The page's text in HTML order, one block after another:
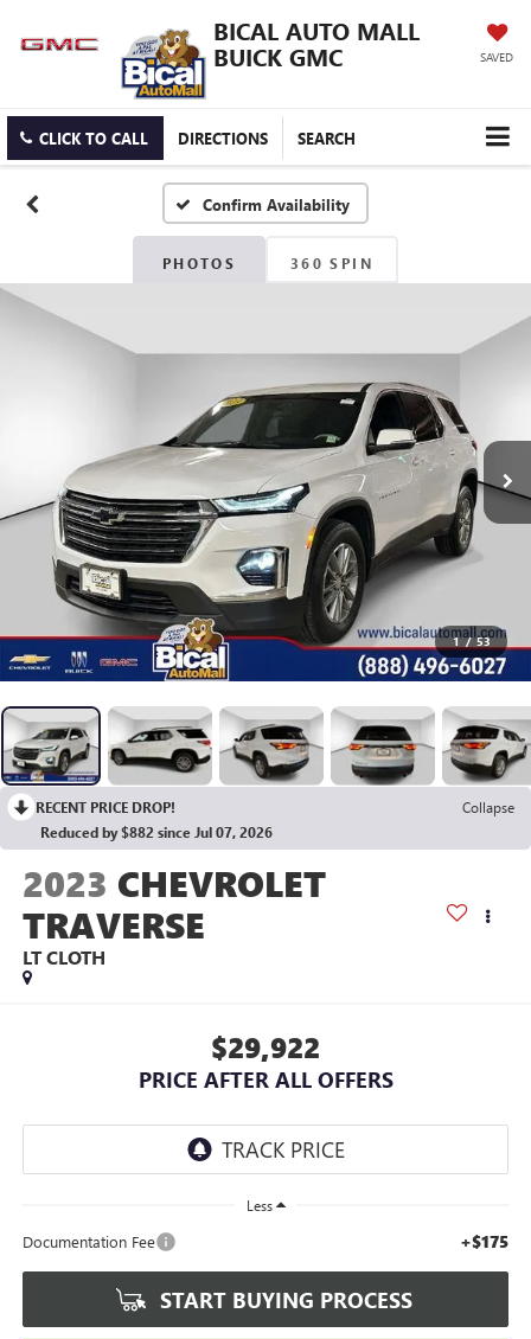
BICAL AUTO MALL
BUICK GMC
SAVED
CLICK TO CALL DIRECTIONS SEARCH
Confirm Availability
PHOTOS 360 SPIN
1 / 53
RECENT PRICE DROP!
Collapse
Reduced by $882 since Jul 07, 2026
2023 CHEVROLET
TRAVERSE
LT CLOTH
$29,922
PRICE AFTER ALL OFFERS
Less
Documentation Fee +$175
START BUYING PROCESS